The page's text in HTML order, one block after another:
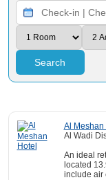
Search
Al Meshan
Al Wadi
An ideal
located
include air